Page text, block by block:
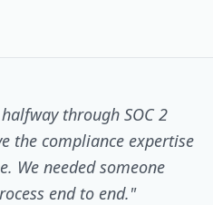
through SOC 2
the compliance expertise
We needed someone
end to end."